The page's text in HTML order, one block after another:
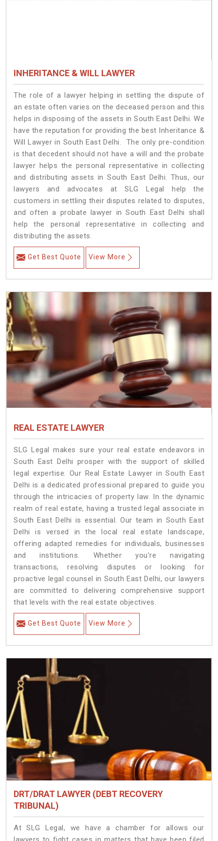
INHERITANCE & WILL LAWYER
The role of a lawyer helping in settling the dispute of
an estate often varies on the deceased person and this
helps in disposing of the assets in South East Delhi. We
have the reputation for providing the best Inheritance &
Will Lawyer in South East Delhi. The only pre-condition
is that decedent should not have a will and the probate
lawyer helps the personal representative in collecting
and distributing assets in South East Delhi. Thus, our
lawyers and advocates at SLG Legal help the
customers in settling their disputes related to disputes,
and often a probate lawyer in South East Delhi shall
help the personal representative in collecting and
distributing the assets.
Get Best Quote View More
REAL ESTATE LAWYER
SLG Legal makes sure your real estate endeavors in
South East Delhi prosper with the support of skilled
legal expertise. Our Real Estate Lawyer in South East
Delhi is a dedicated professional prepared to guide you
through the intricacies of property law. In the dynamic
realm of real estate, having a trusted legal associate in
South East Delhi is essential. Our team in South East
Delhi is versed in the local real estate landscape,
offering adapted remedies for individuals, businesses
and institutions. Whether you're navigating
transactions, resolving disputes or looking for
proactive legal counsel in South East Delhi, our lawyers
are committed to delivering comprehensive support
that levels with the real estate objectives.
Get Best Quote View More
DRT/DRAT LAWYER (DEBT RECOVERY
TRIBUNAL)
At SLG Legal, we have a chamber for allows our